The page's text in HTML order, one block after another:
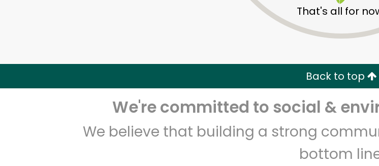
That's all for
Back to top
We're committed to social &
We believe that building a strong
bottom
Zip code Email address